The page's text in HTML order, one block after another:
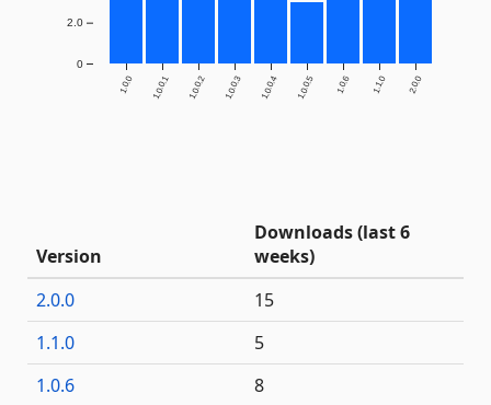
1.0.0 1.0.0.1 1.0.0.2 1.0.0.3 1.0.0.4 1.0.0.5 1.0.6 1.1.0 2.0.0
0
2.0
Version
Downloads (last 6
weeks)
2.0.0
15
1.1.0
5
1.0.6
8